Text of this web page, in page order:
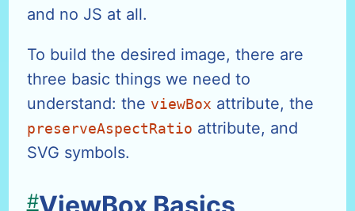
and no JS at all.
To build the desired image, there are
three basic things we need to
understand: the viewBox attribute, the
preserveAspectRatio attribute, and
SVG symbols.
ViewBox Basics
#